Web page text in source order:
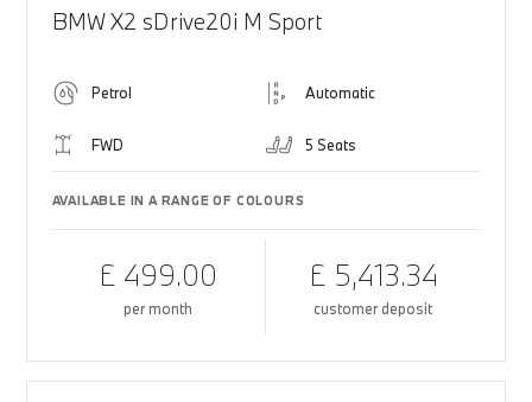
BMW X2 sDrive20i M Sport
Petrol Automatic
FWD 5 Seats
AVAILABLE IN A RANGE OF COLOURS
£ 499.00
per month
£ 5,413.34
customer deposit